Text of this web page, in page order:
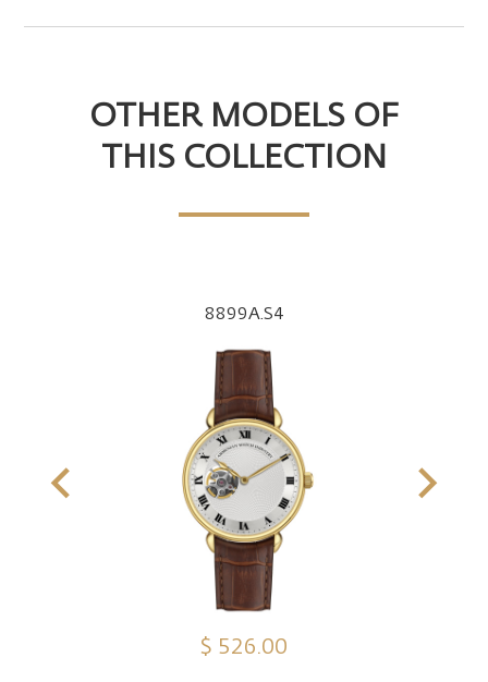
OTHER MODELS OF
THIS COLLECTION
8899A.S4
$ 526.00